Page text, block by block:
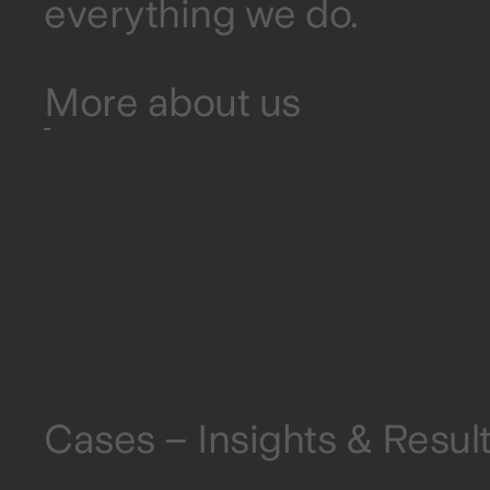
everything we do.
More about us
Cases – Insights &